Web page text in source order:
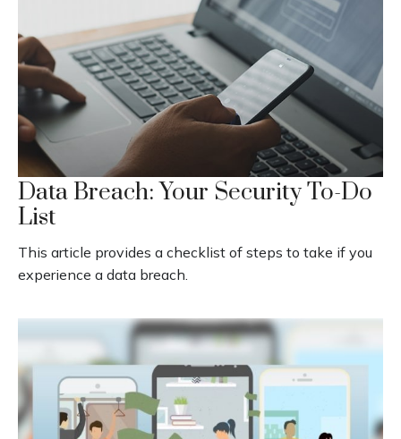
Data Breach: Your Security To-Do
List
This article provides a checklist of steps to take if you
experience a data breach.